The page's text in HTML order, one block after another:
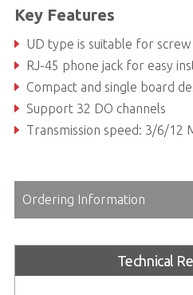
Key Features
UD type is suitable for screw type wiring. Each wire to
RJ-45 phone jack for easy
Compact and single board design to meet space
Support 32 DO channels
Transmission speed: 3/6/12
Ordering Information
Technical